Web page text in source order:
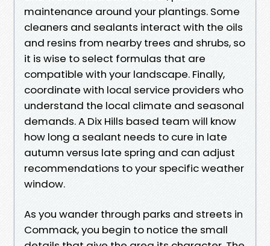
maintenance around your plantings. Some
cleaners and sealants interact with the oils
and resins from nearby trees and shrubs, so
it is wise to select formulas that are
compatible with your landscape. Finally,
coordinate with local service providers who
understand the local climate and seasonal
demands. A Dix Hills based team will know
how long a sealant needs to cure in late
autumn versus late spring and can adjust
recommendations to your specific weather
window.
As you wander through parks and streets in
Commack, you begin to notice the small